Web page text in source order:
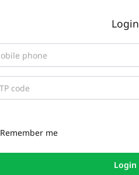
Login
Remember me
Login